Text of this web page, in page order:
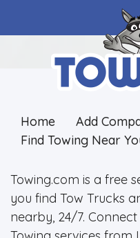
Home Add
Find Towing Near
Towing.com is a free
you find Tow Trucks
nearby, 24/7.